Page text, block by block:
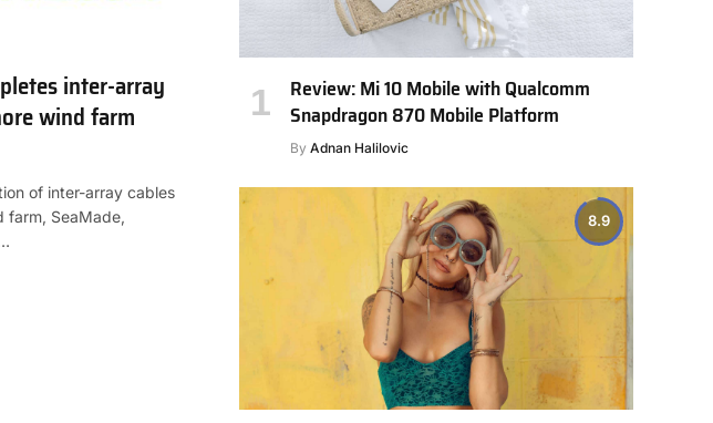
inter-array
wind farm
of inter-array cables
farm, SeaMade,
Review: Mi 10 Mobile with Qualcomm
Snapdragon 870 Mobile Platform
By Adnan Halilovic
8.9